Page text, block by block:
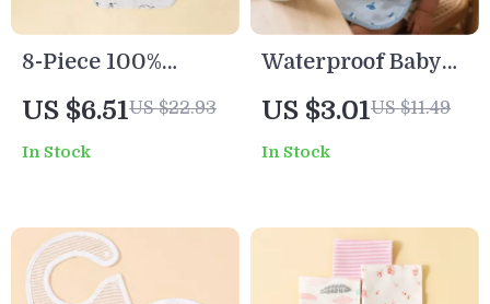
8-Piece 100%
Cotton Baby Saliva
Wipes Soft
Newborn Bath
US $6.51US $22.93
In Stock
Waterproof Baby
Bib for Toddlers
US $3.01US $11.49
In Stock